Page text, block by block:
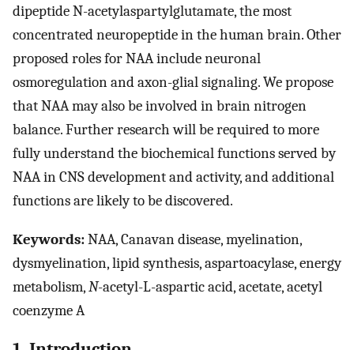
dipeptide N-acetylaspartylglutamate, the most
concentrated neuropeptide in the human brain. Other
proposed roles for NAA include neuronal
osmoregulation and axon-glial signaling. We propose
that NAA may also be involved in brain nitrogen
balance. Further research will be required to more
fully understand the biochemical functions served by
NAA in CNS development and activity, and additional
functions are likely to be discovered.
Keywords:NAA, Canavan disease, myelination,
dysmyelination, lipid synthesis, aspartoacylase, energy
metabolism,N-acetyl-L-aspartic acid, acetate, acetyl
coenzyme A